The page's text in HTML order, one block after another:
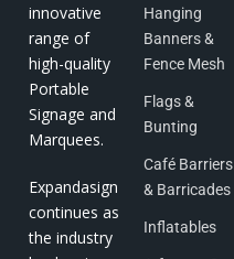
innovative
range of
high-quality
Portable
Signage and
Marquees.
Expandasign
continues as
the industry
Hanging
Banners &
Fence Mesh
Flags &
Bunting
Café Barriers
& Barricades
Inflatables